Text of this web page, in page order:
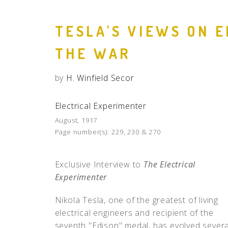
TESLA'S VIEWS ON
THE WAR
by H. Winfield Secor
Electrical Experimenter
August, 1917
Page number(s): 229, 230 & 270
Exclusive Interview to The Electrical
Experimenter
Nikola Tesla, one of the greatest of living
electrical engineers and recipient of the
seventh "Edison" medal, has evolved